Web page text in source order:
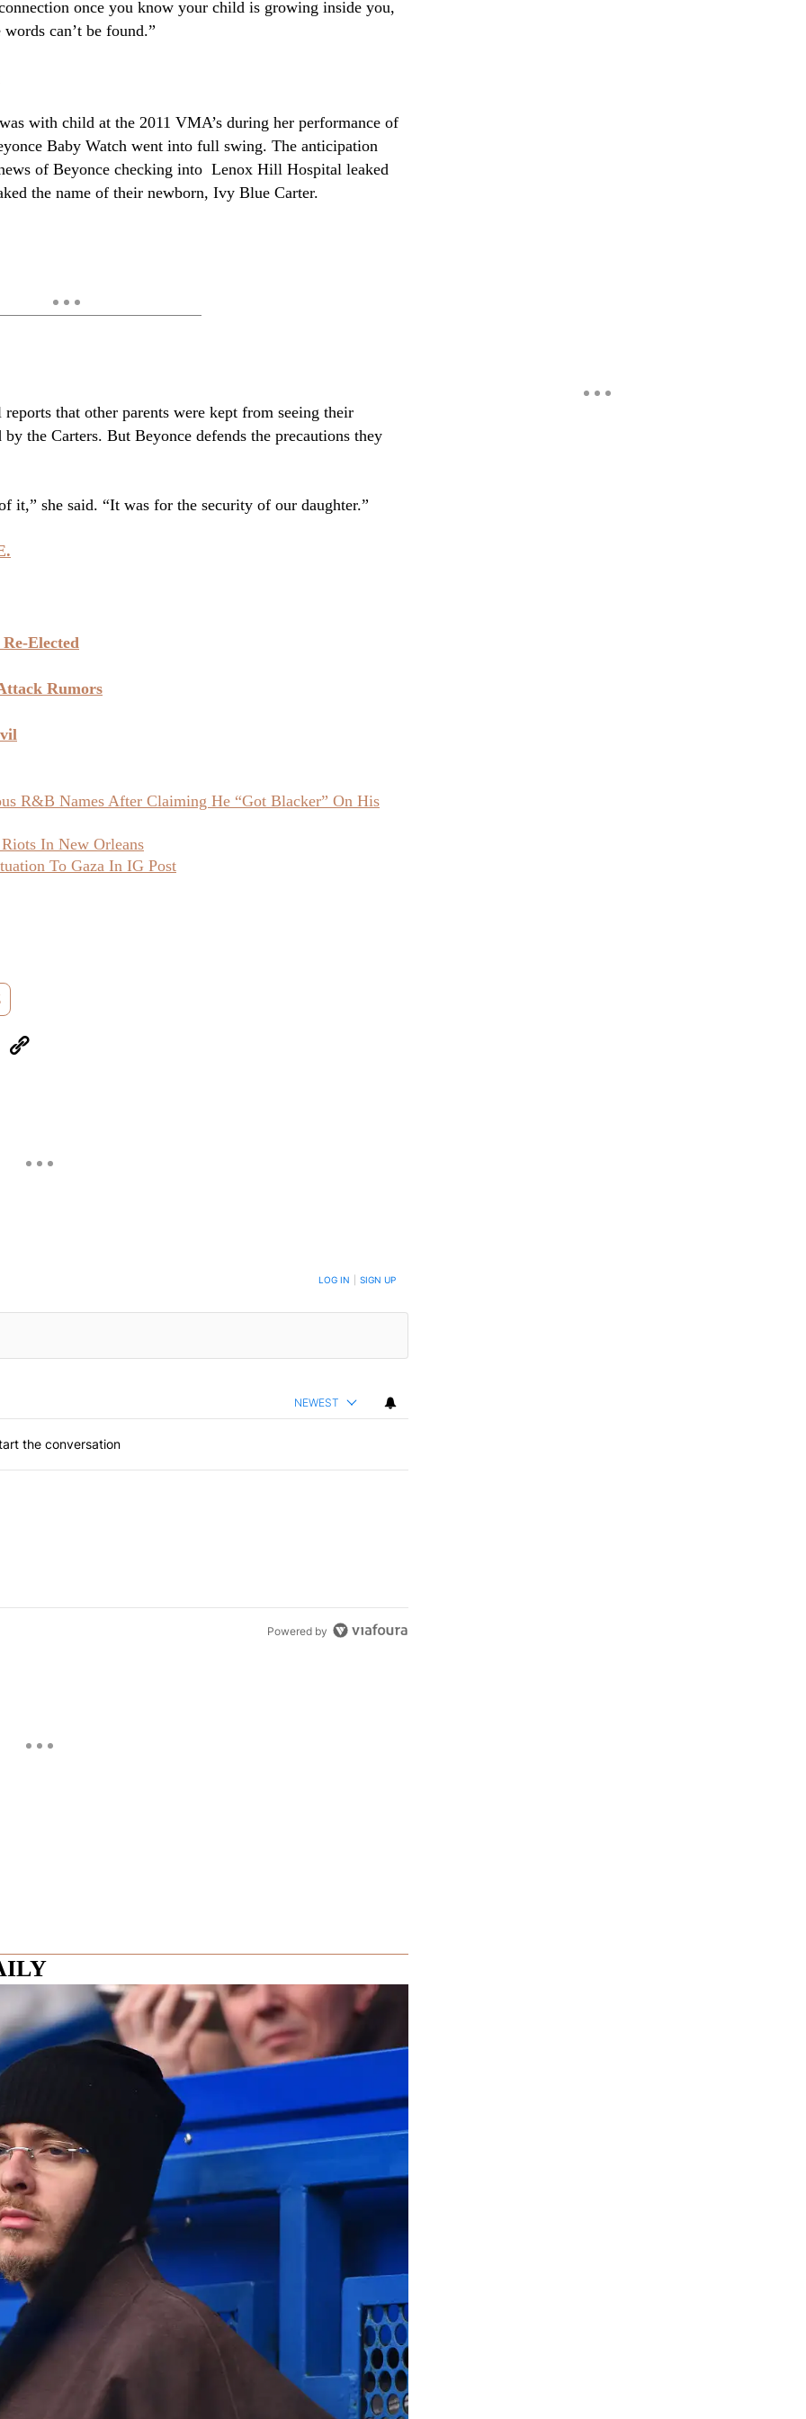
once you know your child is growing inside you,
can’t be found.”
with child at the 2011 VMA’s during her performance of
Baby Watch went into full swing. The anticipation
of Beyonce checking into Lenox Hill Hospital leaked
the name of their newborn, Ivy Blue Carter.
that other parents were kept from seeing their
the Carters. But Beyonce defends the precautions they
it,” she said. “It was for the security of our daughter.”
Elected
Rumors
R&B Names After Claiming He “Got Blacker” On His
In New Orleans
To Gaza In IG Post
TO BE NOTIFIED WHEN NEW COMMENTS ARE POSTED LOG IN SIGN UP
NEWEST
the conversation
Powered by